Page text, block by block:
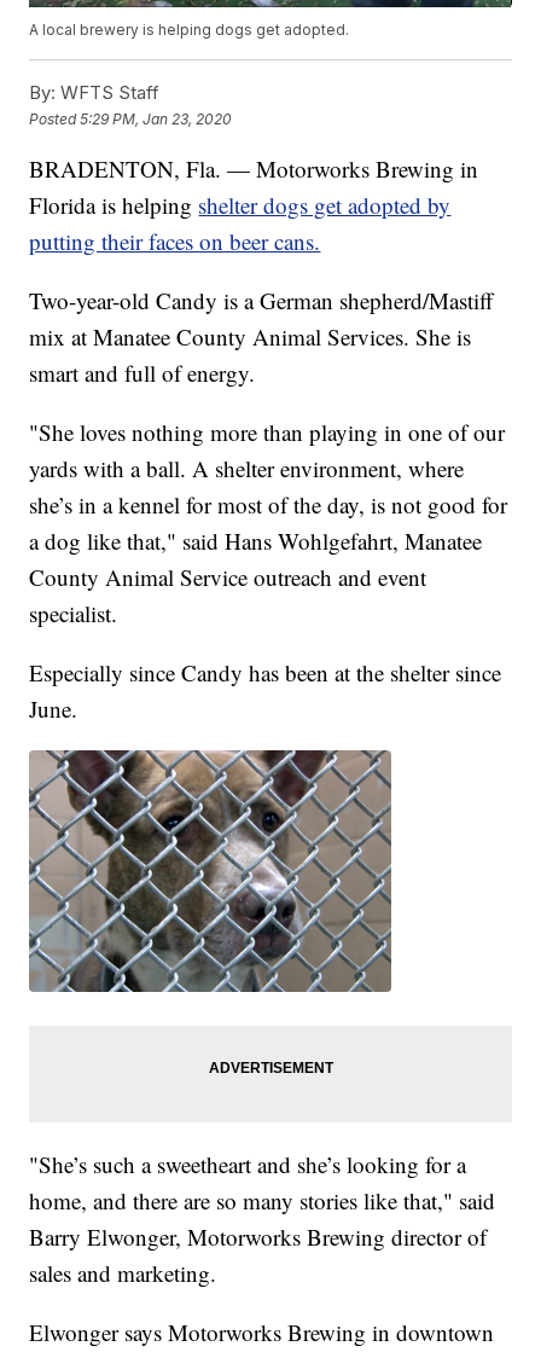
A local brewery is helping dogs get adopted.
By: WFTS Staff
Posted5:29 PM, Jan 23, 2020
BRADENTON, Fla. — Motorworks Brewing in
Florida is helping shelter dogs get adopted by
putting their faces on beer cans.
Two-year-old Candy is a German shepherd/Mastiff
mix at Manatee County Animal Services. She is
smart and full of energy.
"She loves nothing more than playing in one of our
yards with a ball. A shelter environment, where
she’s in a kennel for most of the day, is not good for
a dog like that," said Hans Wohlgefahrt, Manatee
County Animal Service outreach and event
specialist.
Especially since Candy has been at the shelter since
June.
"She’s such a sweetheart and she’s looking for a
home, and there are so many stories like that," said
Barry Elwonger, Motorworks Brewing director of
sales and marketing.
Elwonger says Motorworks Brewing in downtown